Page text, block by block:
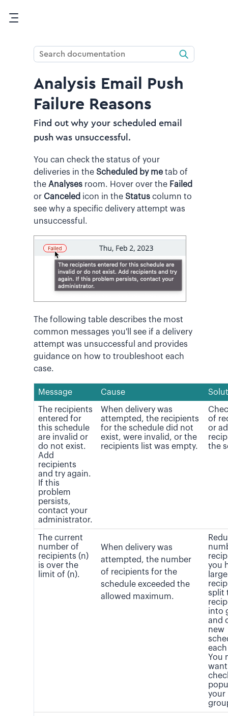
Analysis Email Push
Failure Reasons
Find out why your scheduled email
push was unsuccessful.
You can check the status of your
deliveries in the Scheduled by me tab of
the Analyses room. Hover over the Failed
or Canceled icon in the Status column to
see why a specific delivery attempt was
unsuccessful.
The following table describes the most
common messages you'll see if a delivery
attempt was unsuccessful and provides
guidance on how to troubleshoot each
case.
Message Cause
The recipients
entered for
this schedule
are invalid or
do not exist.
Add
recipients
and try again.
If this
problem
persists,
contact your
administrator.
When delivery was
attempted, the recipients
for the schedule did not
exist, were invalid, or the
recipients list was empty.
of
or
the
The current
number of
recipients (n)
is over the
limit of (n).
When delivery was
attempted, the number
of recipients for the
schedule exceeded the
allowed maximum.
you
split
into
and
new
You
your